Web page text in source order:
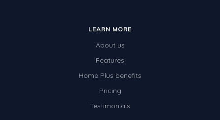
LEARN MORE
About us
Features
Home Plus benefits
Pricing
Testimonials